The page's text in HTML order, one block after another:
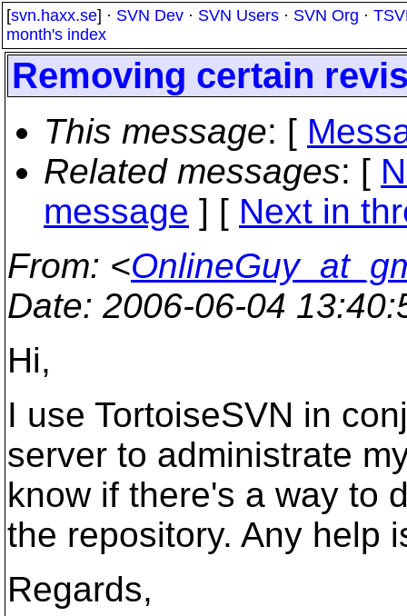
[svn.haxx.se] · SVN Dev · SVN Users · SVN Org ·
month's index
Removing certain
This message: [
Related messages: [
message ] [ Next in
From: <
Date: 2006-06-04
Hi,
I use TortoiseSVN in
server to administrate
know if there's a way to
the repository. Any help
Regards,